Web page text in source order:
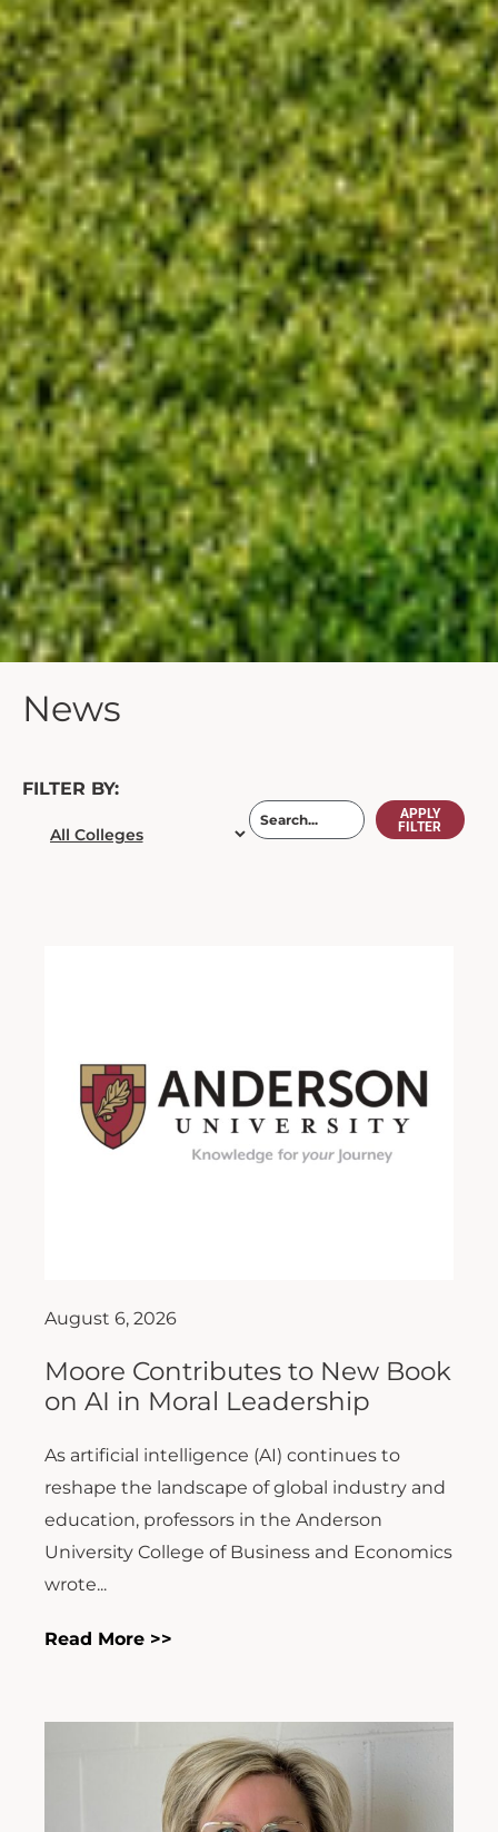
News
FILTER BY:
APPLY
FILTER
August 6, 2026
Moore Contributes to New Book
on AI in Moral Leadership
As artificial intelligence (AI) continues to
reshape the landscape of global industry and
education, professors in the Anderson
University College of Business and Economics
wrote...
Read More >>